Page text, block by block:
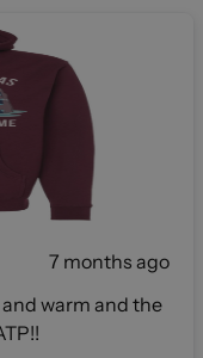
7 months ago
warm and the